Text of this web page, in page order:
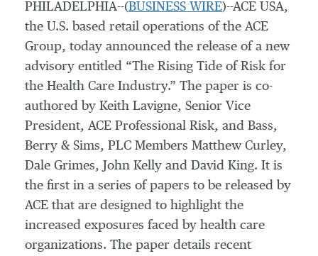
PHILADELPHIA--(BUSINESS WIRE)--ACE USA,
the U.S. based retail operations of the ACE
Group, today announced the release of a new
advisory entitled “The Rising Tide of Risk for
the Health Care Industry.” The paper is co-
authored by Keith Lavigne, Senior Vice
President, ACE Professional Risk, and Bass,
Berry & Sims, PLC Members Matthew Curley,
Dale Grimes, John Kelly and David King. It is
the first in a series of papers to be released by
ACE that are designed to highlight the
increased exposures faced by health care
organizations. The paper details recent